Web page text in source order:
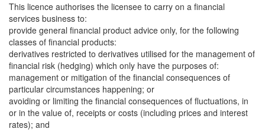
This licence authorises the licensee to carry on a financial
services business to:
provide general financial product advice only, for the following
classes of financial products:
derivatives restricted to derivatives utilised for the management of
financial risk (hedging) which only have the purposes of:
management or mitigation of the financial consequences of
particular circumstances happening; or
avoiding or limiting the financial consequences of fluctuations, in
or in the value of, receipts or costs (including prices and interest
rates); and